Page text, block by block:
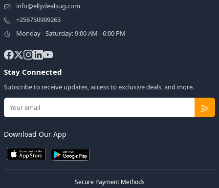
info@ellydealsug.com
+256750909263
Monday - Saturday: 9:00 AM - 6:00 PM
Stay Connected
Subscribe to receive updates, access to exclusive deals, and more.
Download Our App
Secure Payment Methods